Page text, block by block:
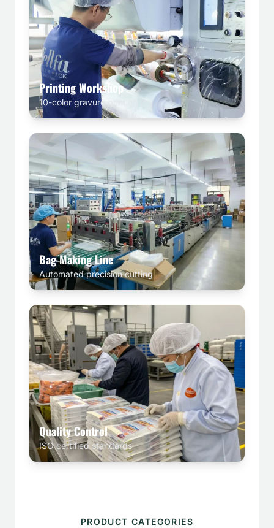
Printing Workshop
10-color gravure printing
Bag Making Line
Automated precision cutting
Quality Control
ISO certified standards
PRODUCT CATEGORIES